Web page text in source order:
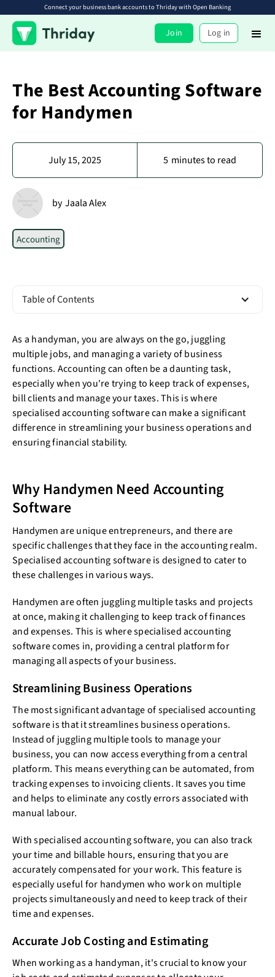
Connect your business bank accounts to Thriday with Open Banking
Join Log in
The Best Accounting Software
for Handymen
July 15, 2025 5 minutes to read
by Jaala Alex
Accounting
Table of Contents
As a handyman, you are always on the go, juggling
multiple jobs, and managing a variety of business
functions. Accounting can often be a daunting task,
especially when you're trying to keep track of expenses,
bill clients and manage your taxes. This is where
specialised accounting software can make a significant
difference in streamlining your business operations and
ensuring financial stability.
Why Handymen Need Accounting
Software
Handymen are unique entrepreneurs, and there are
specific challenges that they face in the accounting realm.
Specialised accounting software is designed to cater to
these challenges in various ways.
Handymen are often juggling multiple tasks and projects
at once, making it challenging to keep track of finances
and expenses. This is where specialised accounting
software comes in, providing a central platform for
managing all aspects of your business.
Streamlining Business Operations
The most significant advantage of specialised accounting
software is that it streamlines business operations.
Instead of juggling multiple tools to manage your
business, you can now access everything from a central
platform. This means everything can be automated, from
tracking expenses to invoicing clients. It saves you time
and helps to eliminate any costly errors associated with
manual labour.
With specialised accounting software, you can also track
your time and billable hours, ensuring that you are
accurately compensated for your work. This feature is
especially useful for handymen who work on multiple
projects simultaneously and need to keep track of their
time and expenses.
Accurate Job Costing and Estimating
When working as a handyman, it's crucial to know your